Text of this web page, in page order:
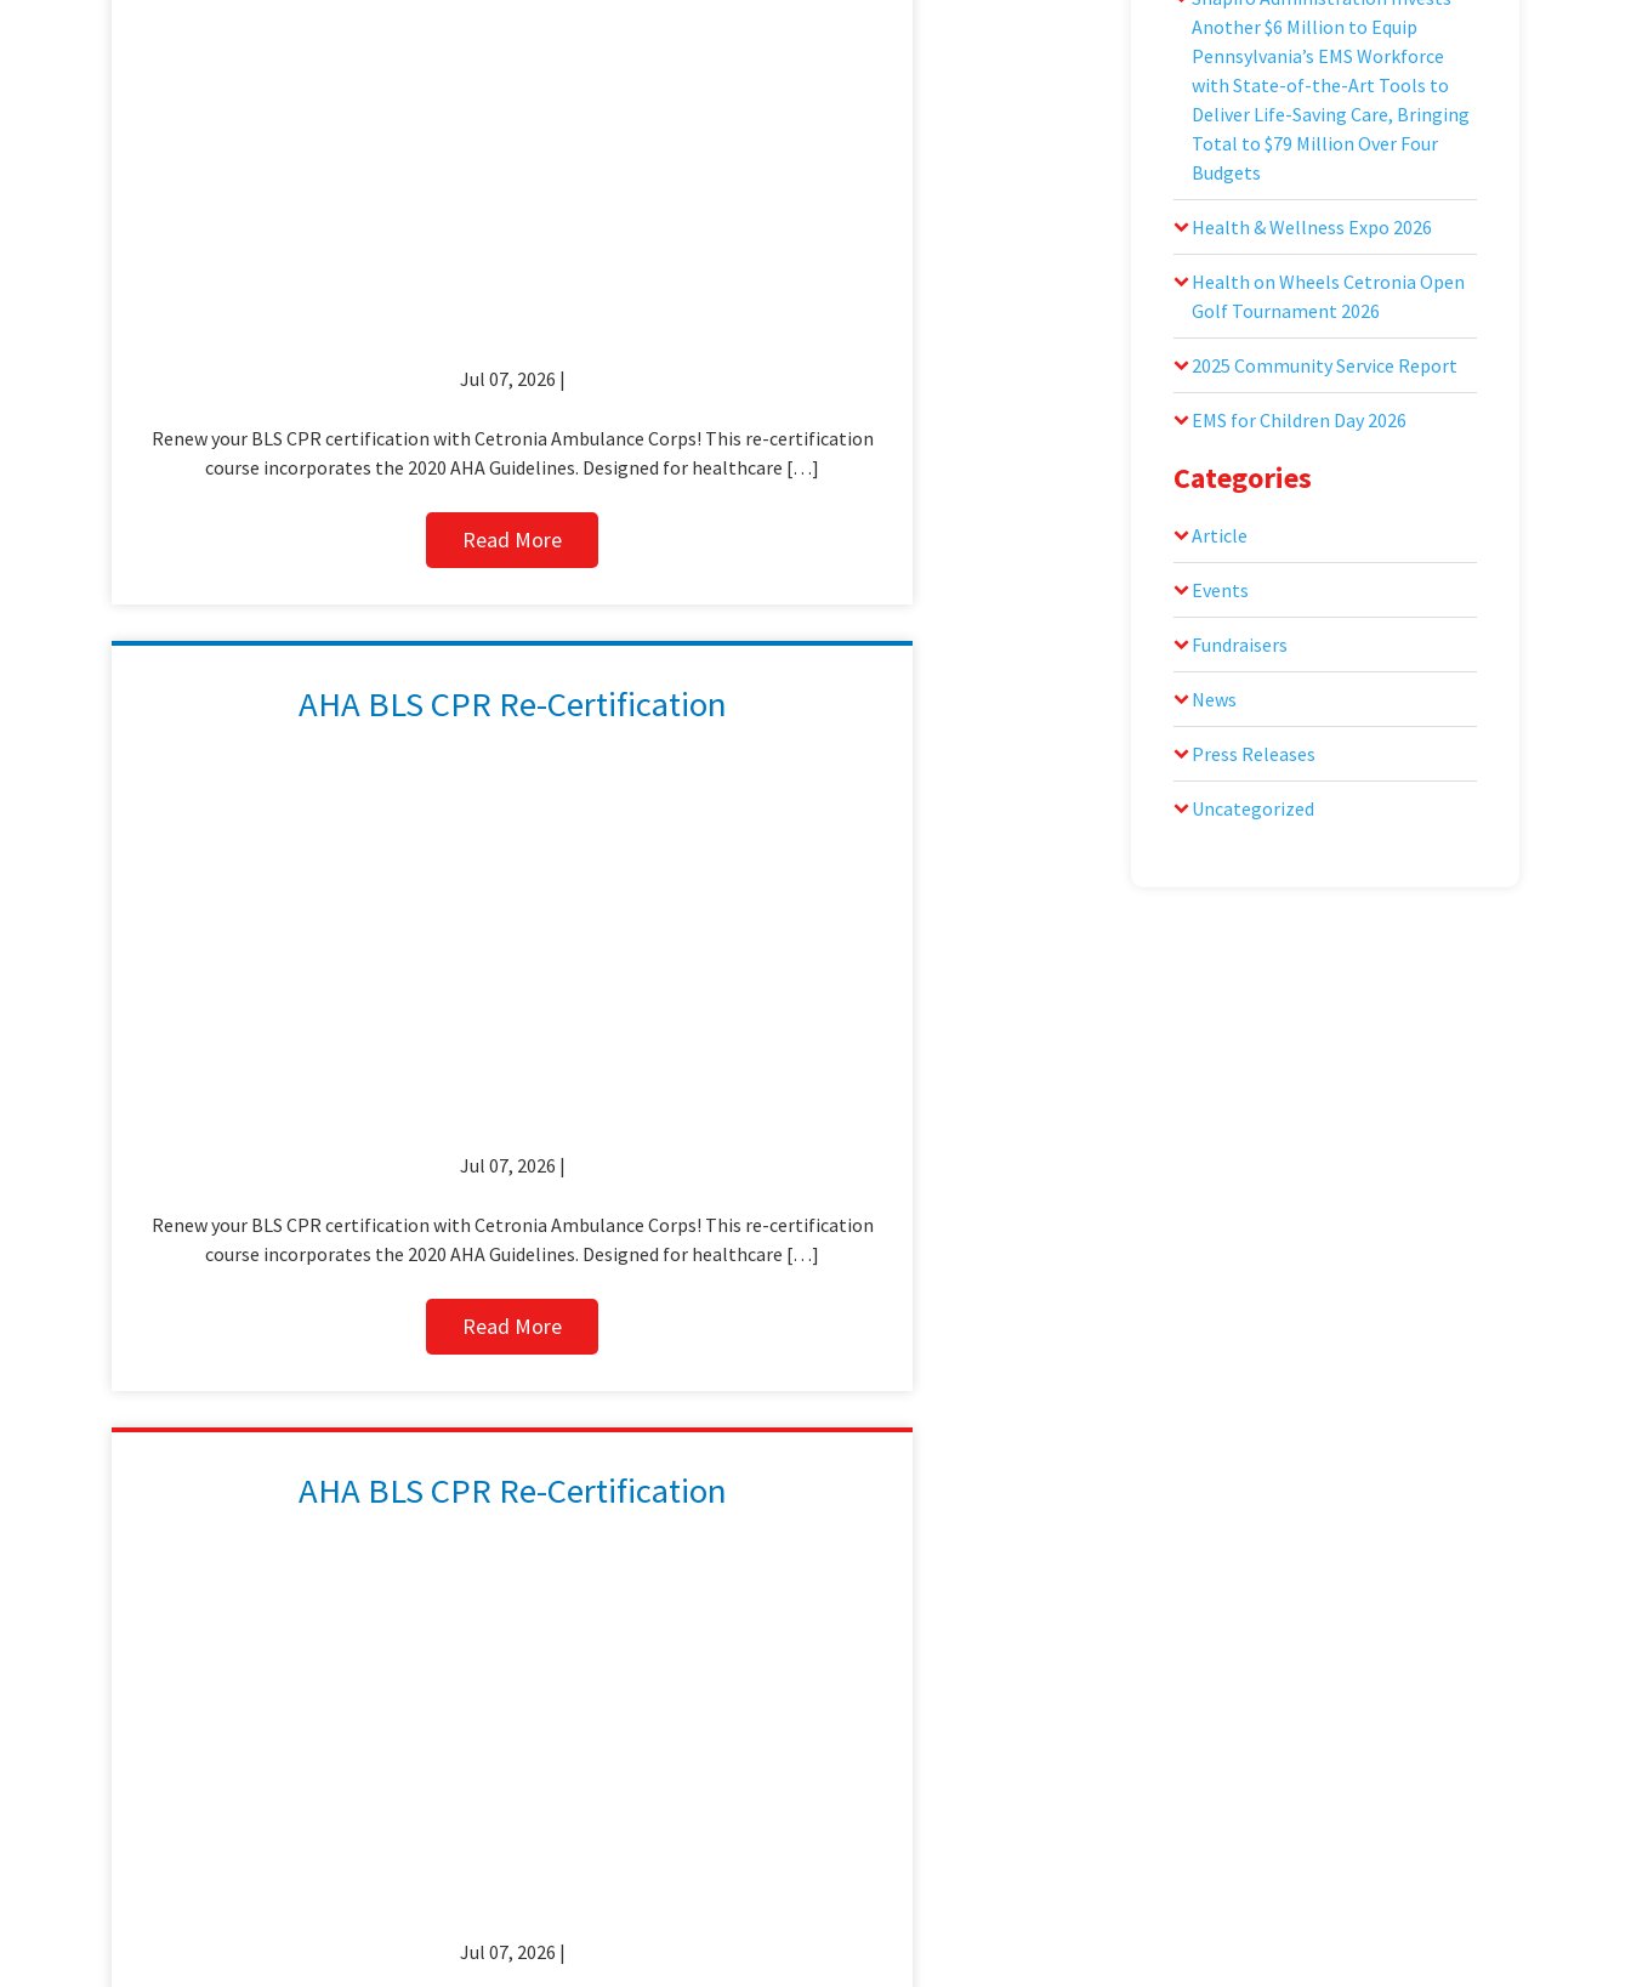
Jul 07, 2026 |
Renew your BLS CPR certification with Cetronia Ambulance Corps! This re-certification
course incorporates the 2020 AHA Guidelines. Designed for healthcare […]
Read More
AHA BLS CPR Re-Certification
Jul 07, 2026 |
Renew your BLS CPR certification with Cetronia Ambulance Corps! This re-certification
course incorporates the 2020 AHA Guidelines. Designed for healthcare […]
Read More
AHA BLS CPR Re-Certification
Jul 07, 2026 |
Another $6 Million to Equip
Pennsylvania’s EMS Workforce
with State-of-the-Art Tools to
Deliver Life-Saving Care, Bringing
Total to $79 Million Over Four
Budgets
Health & Wellness Expo 2026
Health on Wheels Cetronia Open
Golf Tournament 2026
2025 Community Service Report
EMS for Children Day 2026
Categories
Article
Events
Fundraisers
News
Press Releases
Uncategorized